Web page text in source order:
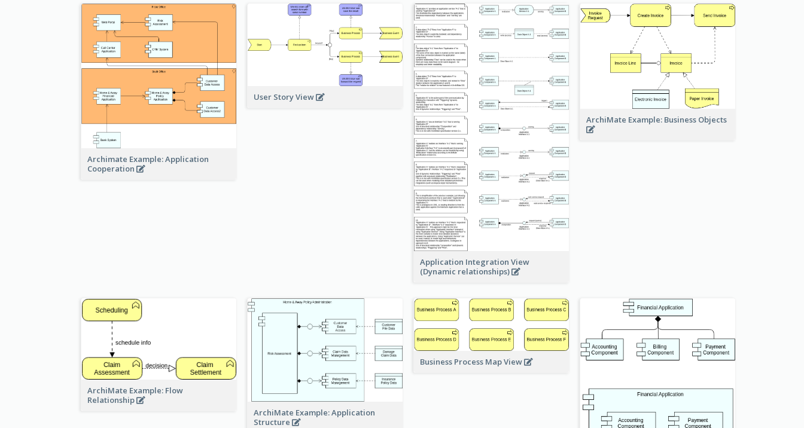
Archimate Example: Application
Cooperation
User Story View
Application Integration View
(Dynamic relationships)
ArchiMate Example: Business Objects
ArchiMate Example: Flow
Relationship
ArchiMate Example: Application
Structure
Business Process Map View